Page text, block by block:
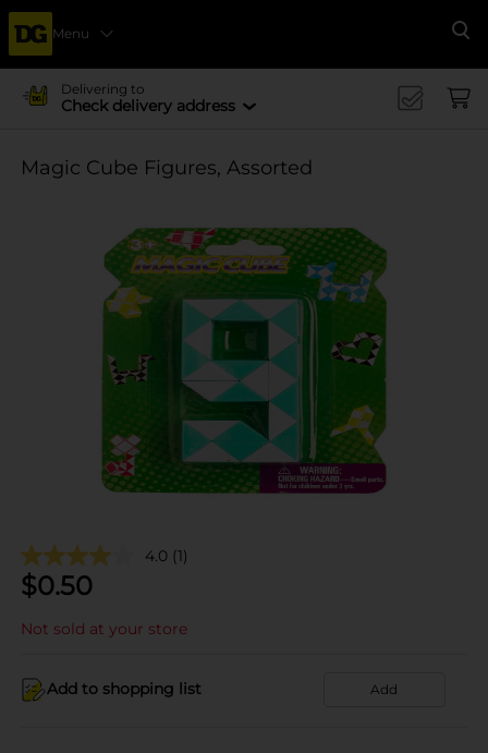
Menu
Delivering to
Check delivery address
Magic Cube Figures, Assorted
4.0 (1)
$0.50
Not sold at your store
Add to shopping list Add